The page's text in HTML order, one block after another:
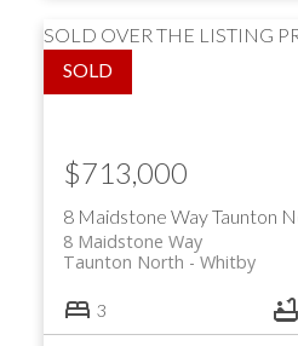
8 Maidstone WayTaunton
SOLD OVER THE LISTING
8 Maidstone Way
Whitby
Taunton North
$713,000
3